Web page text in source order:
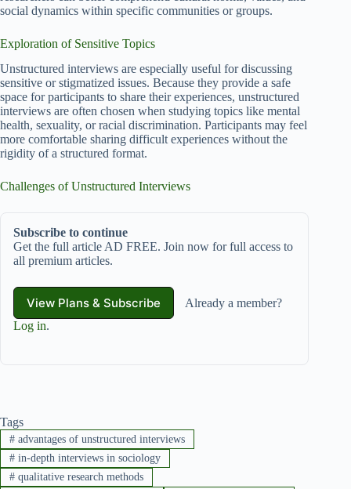
social dynamics within specific communities or groups.
Exploration of Sensitive Topics
Unstructured interviews are especially useful for discussing
sensitive or stigmatized issues. Because they provide a safe
space for participants to share their experiences, unstructured
interviews are often chosen when studying topics like mental
health, sexuality, or racial discrimination. Participants may feel
more comfortable sharing difficult experiences without the
rigidity of a structured format.
Challenges of Unstructured Interviews
Subscribe to continue
Get the full article AD FREE. Join now for full access to
all premium articles.
View Plans & Subscribe
Already a member?
Log in.
Tags
#advantages of unstructured interviews
#in-depth interviews in sociology
#qualitative research methods